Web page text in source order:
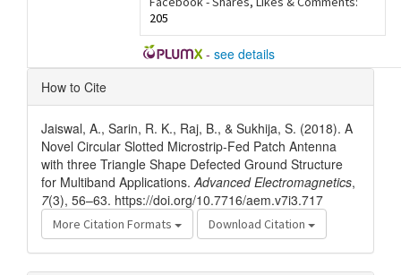
205
- see details
Article
Details
How to Cite
Jaiswal, A., Sarin, R. K., Raj, B., & Sukhija, S. (2018). A
Novel Circular Slotted Microstrip-Fed Patch Antenna
with three Triangle Shape Defected Ground Structure
for Multiband Applications.Advanced Electromagnetics,
7(3), 56–63. https://doi.org/10.7716/aem.v7i3.717
More Citation Formats Download Citation